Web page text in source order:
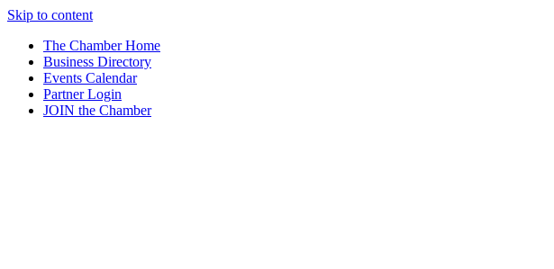
Skip to content
The Chamber Home
Business Directory
Events Calendar
Partner Login
JOIN the Chamber